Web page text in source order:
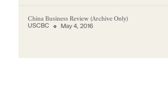
China Business Review (Archive Only)
USCBC May 4, 2016